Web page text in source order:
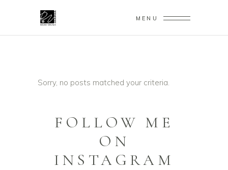
MENU
Sorry, no posts matched your criteria.
FOLLOW ME
ON
INSTAGRAM